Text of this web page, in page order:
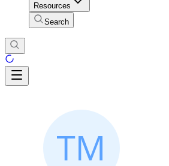
Resources
Search